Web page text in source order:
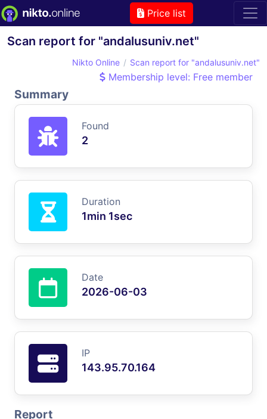
Price list
Scan report for "andalusuniv.net"
Nikto Online Scan report for "andalusuniv.net"
Membership level: Free member
Summary
Found
2
Duration
1min 1sec
Date
2026-06-03
IP
143.95.70.164
Report